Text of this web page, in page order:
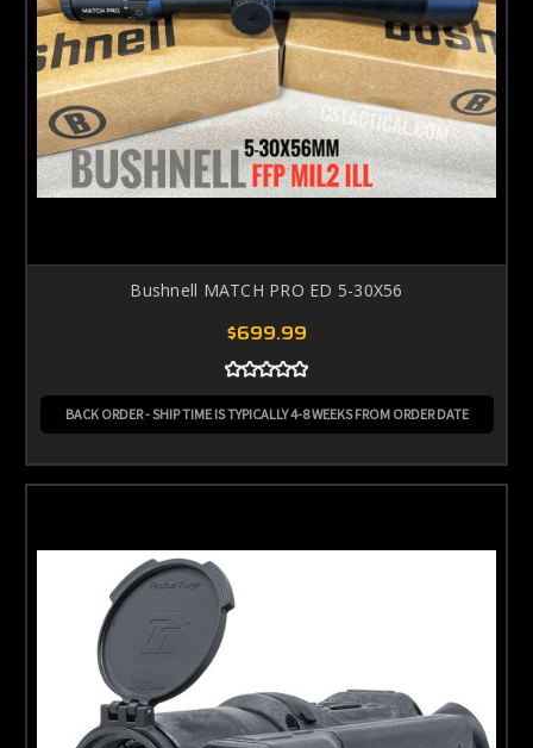
Bushnell MATCH PRO ED 5-30X56
$699.99
BACK ORDER - SHIP TIME IS TYPICALLY 4-8 WEEKS FROM ORDER DATE